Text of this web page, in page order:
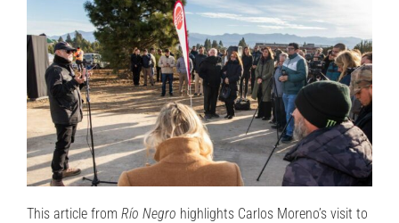
This article from Río Negro highlights Carlos Moreno’s visit to